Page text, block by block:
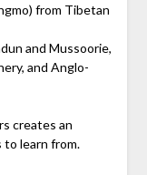
from Tibetan
and Mussoorie,
and Anglo-
creates an
learn from.